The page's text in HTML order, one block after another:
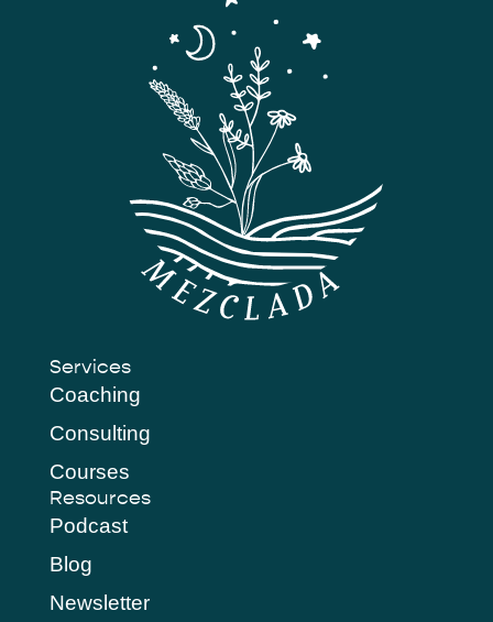
Services
Coaching
Consulting
Courses
Resources
Podcast
Blog
Newsletter